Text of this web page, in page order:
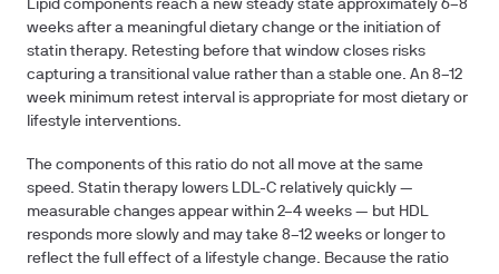
Lipid components reach a new steady state approximately 6–8
weeks after a meaningful dietary change or the initiation of
statin therapy. Retesting before that window closes risks
capturing a transitional value rather than a stable one. An 8–12
week minimum retest interval is appropriate for most dietary or
lifestyle interventions.
The components of this ratio do not all move at the same
speed. Statin therapy lowers LDL-C relatively quickly —
measurable changes appear within 2–4 weeks — but HDL
responds more slowly and may take 8–12 weeks or longer to
reflect the full effect of a lifestyle change. Because the ratio